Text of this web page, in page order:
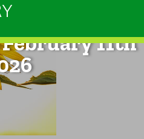
2pm on
11th